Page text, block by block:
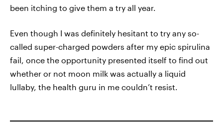
been itching to give them a try all year.
Even though I was definitely hesitant to try any so-
called super-charged powders after my epic spirulina
fail, once the opportunity presented itself to find out
whether or not moon milk was actually a liquid
lullaby, the health guru in me couldn’t resist.